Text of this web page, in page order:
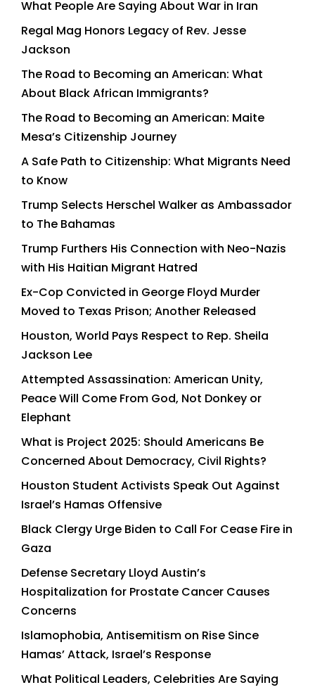
What People Are Saying About War in Iran
Regal Mag Honors Legacy of Rev. Jesse
Jackson
The Road to Becoming an American: What
About Black African Immigrants?
The Road to Becoming an American: Maite
Mesa’s Citizenship Journey
A Safe Path to Citizenship: What Migrants Need
to Know
Trump Selects Herschel Walker as Ambassador
to The Bahamas
Trump Furthers His Connection with Neo-Nazis
with His Haitian Migrant Hatred
Ex-Cop Convicted in George Floyd Murder
Moved to Texas Prison; Another Released
Houston, World Pays Respect to Rep. Sheila
Jackson Lee
Attempted Assassination: American Unity,
Peace Will Come From God, Not Donkey or
Elephant
What is Project 2025: Should Americans Be
Concerned About Democracy, Civil Rights?
Houston Student Activists Speak Out Against
Israel’s Hamas Offensive
Black Clergy Urge Biden to Call For Cease Fire in
Gaza
Defense Secretary Lloyd Austin’s
Hospitalization for Prostate Cancer Causes
Concerns
Islamophobia, Antisemitism on Rise Since
Hamas’ Attack, Israel’s Response
What Political Leaders, Celebrities Are Saying